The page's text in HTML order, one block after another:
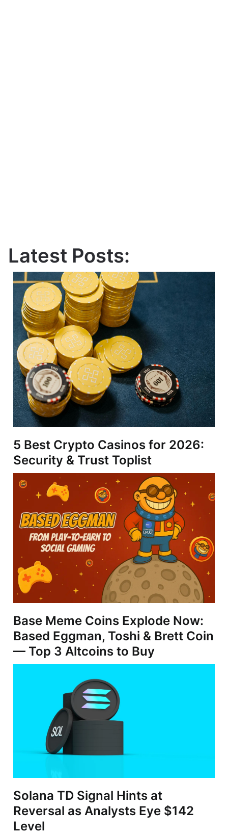
Latest Posts:
5 Best Crypto Casinos for 2026:
Security & Trust Toplist
Base Meme Coins Explode Now:
Based Eggman, Toshi & Brett Coin
— Top 3 Altcoins to Buy
Solana TD Signal Hints at
Reversal as Analysts Eye $142
Level